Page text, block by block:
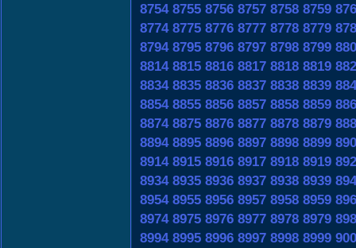
8754 8755 8756 8757 8758 8759
8774 8775 8776 8777 8778 8779
8794 8795 8796 8797 8798 8799
8814 8815 8816 8817 8818 8819
8834 8835 8836 8837 8838 8839
8854 8855 8856 8857 8858 8859
8874 8875 8876 8877 8878 8879
8894 8895 8896 8897 8898 8899
8914 8915 8916 8917 8918 8919
8934 8935 8936 8937 8938 8939
8954 8955 8956 8957 8958 8959
8974 8975 8976 8977 8978 8979
8994 8995 8996 8997 8998 8999